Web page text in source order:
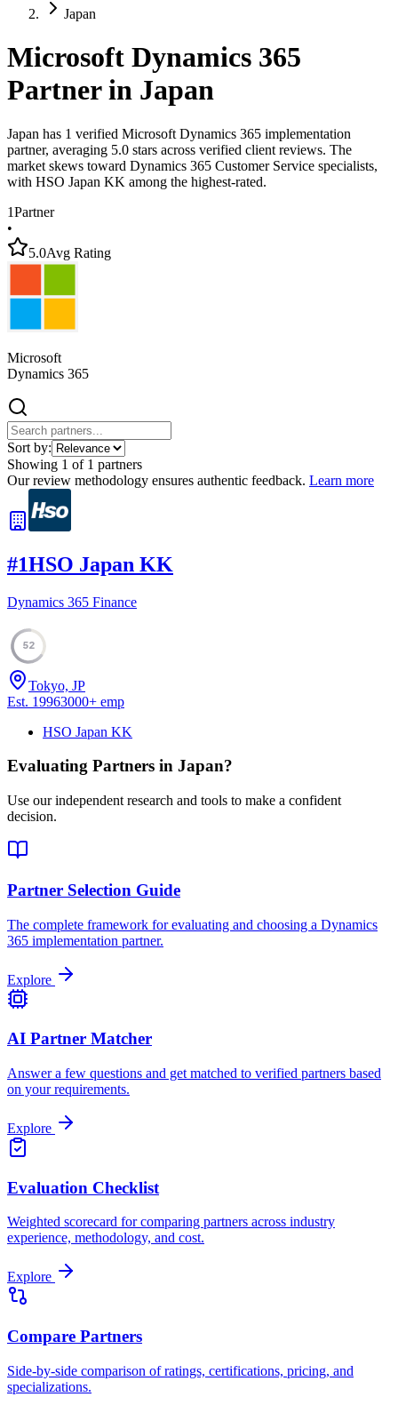
Japan
Microsoft Dynamics 365
Partnerin Japan
Japan has 1 verified Microsoft Dynamics 365 implementation
partner, averaging 5.0 stars across verified client reviews. The
market skews toward Dynamics 365 Customer Service specialists,
with HSO Japan KK among the highest-rated.
1Partner
•
5.0Avg Rating
Microsoft
Dynamics 365
Sort by:
Showing 1 of 1 partners
Our review methodology ensures authentic feedback. Learn more
#1HSO Japan KK
Dynamics 365 Finance
52
Tokyo, JP
Est. 19963000+ emp
HSO Japan KK
Evaluating Partners in Japan?
Use our independent research and tools to make a confident
decision.
Partner Selection Guide
The complete framework for evaluating and choosing a Dynamics
365 implementation partner.
Explore
AI Partner Matcher
Answer a few questions and get matched to verified partners based
on your requirements.
Explore
Evaluation Checklist
Weighted scorecard for comparing partners across industry
experience, methodology, and cost.
Explore
Compare Partners
Side-by-side comparison of ratings, certifications, pricing, and
specializations.